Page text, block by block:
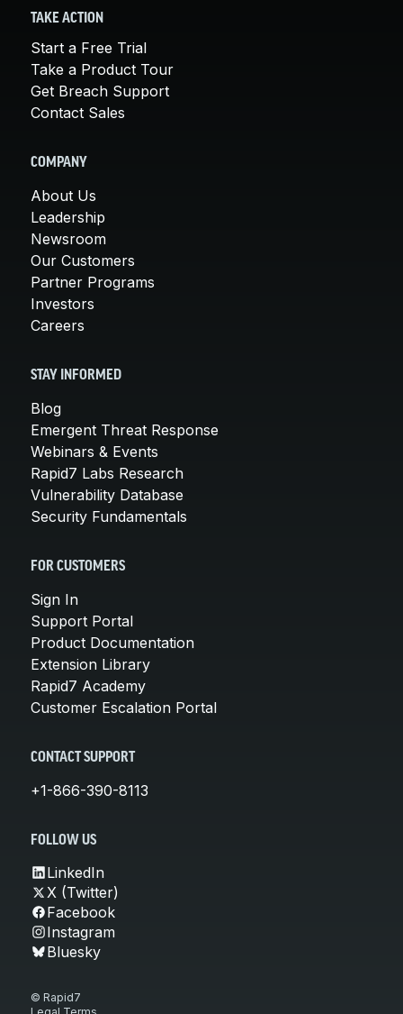
TAKE ACTION
Start a Free Trial
Take a Product Tour
Get Breach Support
Contact Sales
COMPANY
About Us
Leadership
Newsroom
Our Customers
Partner Programs
Investors
Careers
STAY INFORMED
Blog
Emergent Threat Response
Webinars & Events
Rapid7 Labs Research
Vulnerability Database
Security Fundamentals
FOR CUSTOMERS
Sign In
Support Portal
Product Documentation
Extension Library
Rapid7 Academy
Customer Escalation Portal
CONTACT SUPPORT
+1-866-390-8113
FOLLOW US
LinkedIn
X (Twitter)
Facebook
Instagram
Bluesky
© Rapid7